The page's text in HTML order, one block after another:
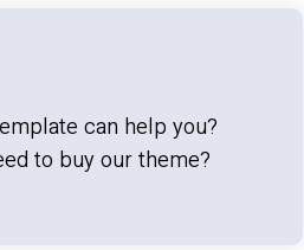
can help you?
to buy our theme?